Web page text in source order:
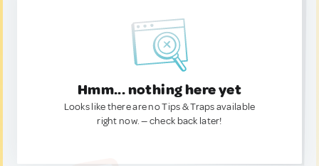
Hmm... nothing here yet
Looks like there are no Tips & Traps available
right now. — check back later!